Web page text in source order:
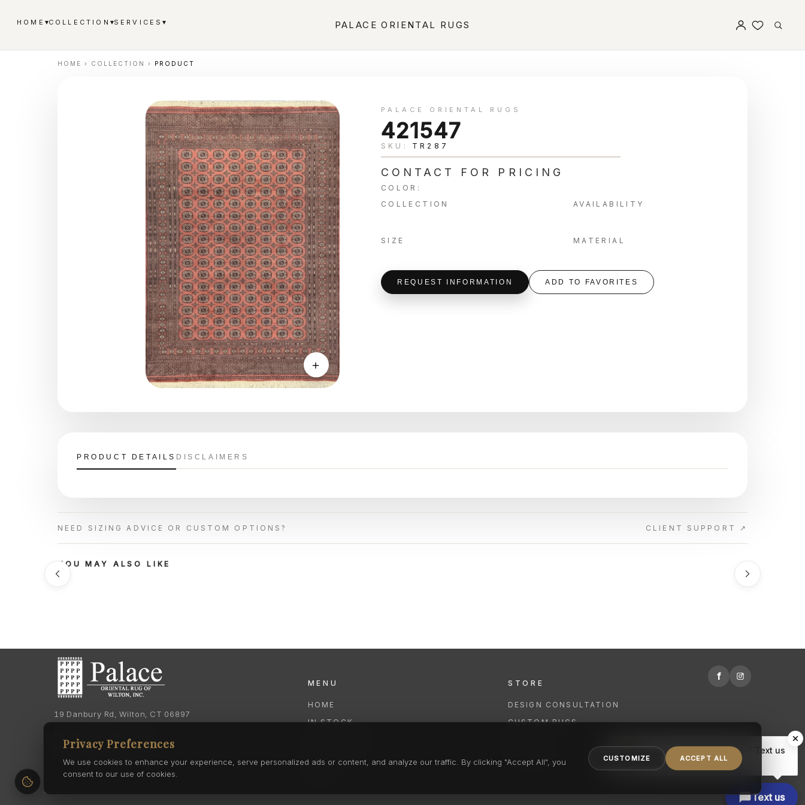
HOME ▾COLLECTION ▾SERVICES▾ PALACE ORIENTAL RUGS
HOME › COLLECTION › PRODUCT
＋
PALACE ORIENTAL RUGS
421547
SKU: TR287
CONTACT FOR PRICING
COLOR:
COLLECTION
AVAILABILITY
SIZE MATERIAL
REQUEST INFORMATION ADD TO FAVORITES
PRODUCT DETAILS DISCLAIMERS
NEED SIZING ADVICE OR CUSTOM OPTIONS? CLIENT SUPPORT ↗
YOU MAY ALSO LIKE
19 Danbury Rd, Wilton, CT 06897
Phone: (203) 762-0895
MENU
HOME
IN STOCK
STORE
DESIGN CONSULTATION
CUSTOM RUGS
f
Privacy Preferences
We use cookies to enhance your experience, serve personalized ads or content, and analyze our traffic. By clicking "Accept All", you
consent to our use of cookies.
CUSTOMIZE ACCEPT ALL
Text us
Hi there, have a question? Text us
here.